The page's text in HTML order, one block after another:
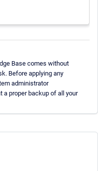
Base comes without
Before applying any
administrator
a proper backup of all your